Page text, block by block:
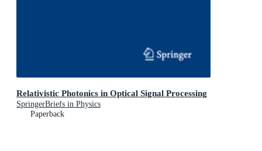
Relativistic Photonics in Optical Signal Processing
SpringerBriefs in Physics
Paperback